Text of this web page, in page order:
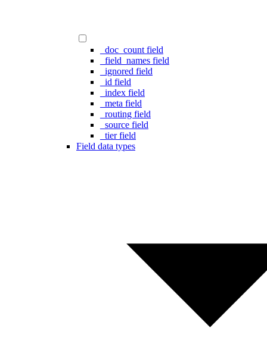
_doc_count field
_field_names field
_ignored field
_id field
_index field
_meta field
_routing field
_source field
_tier field
Field data types